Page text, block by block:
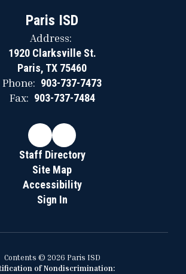
Paris ISD
Address:
1920 Clarksville St.
Paris, TX 75460
Phone: 903-737-7473
Fax: 903-737-7484
Staff Directory
Site Map
Accessibility
Sign In
Contents © 2026 Paris ISD
of Nondiscrimination: